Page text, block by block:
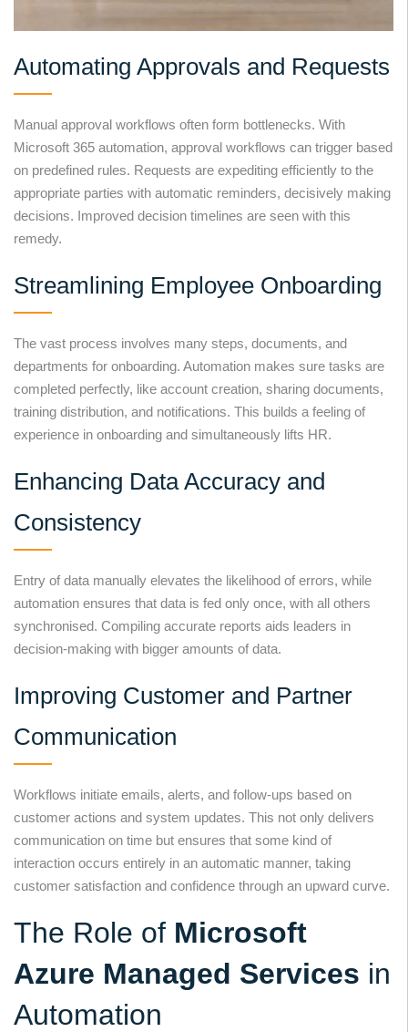
Automating Approvals and Requests
Manual approval workflows often form bottlenecks. With
Microsoft 365 automation, approval workflows can trigger based
on predefined rules. Requests are expediting efficiently to the
appropriate parties with automatic reminders, decisively making
decisions. Improved decision timelines are seen with this
remedy.
Streamlining Employee Onboarding
The vast process involves many steps, documents, and
departments for onboarding. Automation makes sure tasks are
completed perfectly, like account creation, sharing documents,
training distribution, and notifications. This builds a feeling of
experience in onboarding and simultaneously lifts HR.
Enhancing Data Accuracy and
Consistency
Entry of data manually elevates the likelihood of errors, while
automation ensures that data is fed only once, with all others
synchronised. Compiling accurate reports aids leaders in
decision-making with bigger amounts of data.
Improving Customer and Partner
Communication
Workflows initiate emails, alerts, and follow-ups based on
customer actions and system updates. This not only delivers
communication on time but ensures that some kind of
interaction occurs entirely in an automatic manner, taking
customer satisfaction and confidence through an upward curve.
The Role of Microsoft
Azure Managed Services in
Automation